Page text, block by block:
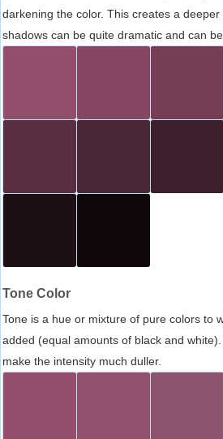
darkening the color. This creates a
shadows can be quite dramatic and can
Tone Color
Tone is a hue or mixture of pure colors to
added (equal amounts of black and
make the intensity much duller.